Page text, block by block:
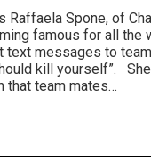
Raffaela Spone, of
famous for all the
text messages to
kill yourself”.
that team mates…